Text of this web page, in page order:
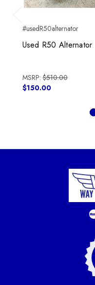
Previous
#usedR50alternator
Used R50 Alternator
MSRP:$510.00
$150.00